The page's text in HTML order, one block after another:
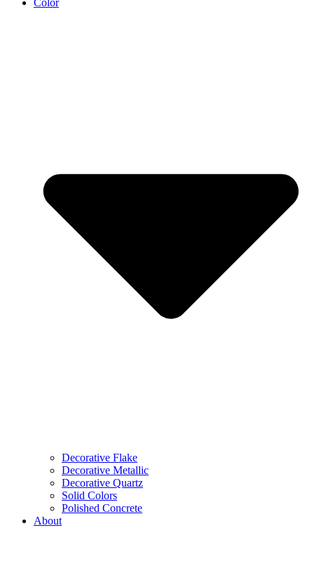
Decorative Flake
Decorative Metallic
Decorative Quartz
Solid Colors
Polished Concrete
About